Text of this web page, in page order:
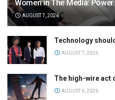
Women in The Media:
AUGUST 7, 2026
Technology
AUGUST 7, 2026
The high-wire act
AUGUST 6, 2026